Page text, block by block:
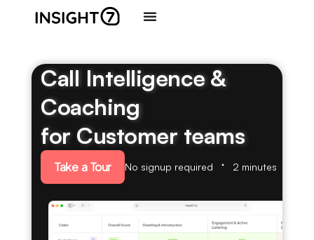
Call Intelligence &
Coaching
for Customer teams
Take a Tour No signup required 2 minutes